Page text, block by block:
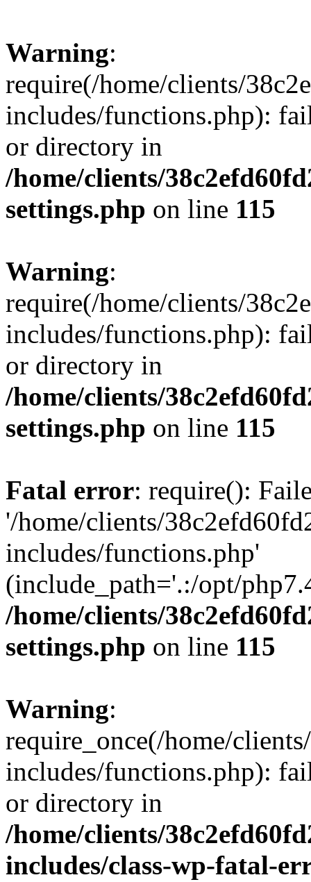
Warning:
require(/home/clients/
includes/functions.php):
or directory in
/home/clients/
settings.php on line 115
Warning:
require(/home/clients/
includes/functions.php):
or directory in
/home/clients/
settings.php on line 115
Fatal error: require():
'/home/clients/
includes/functions.php'
(include_path='.:/opt/
/home/clients/
settings.php on line 115
Warning:
require_once(/home/
includes/functions.php):
or directory in
/home/clients/
includes/class-wp-fatal-